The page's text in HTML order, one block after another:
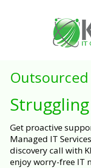
Get proactive
Managed IT
discovery call with
enjoy worry-free IT